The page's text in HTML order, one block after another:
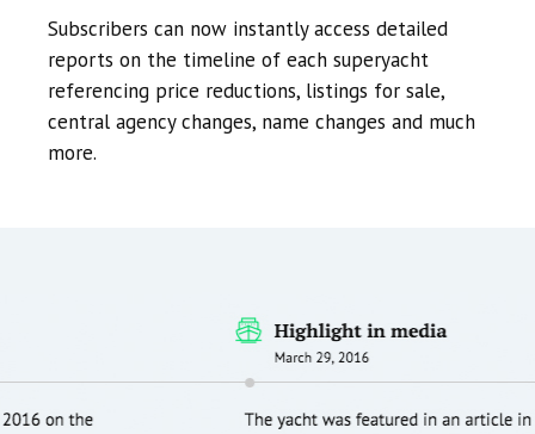
Subscribers can now instantly access detailed
reports on the timeline of each superyacht
referencing price reductions, listings for sale,
central agency changes, name changes and much
more.